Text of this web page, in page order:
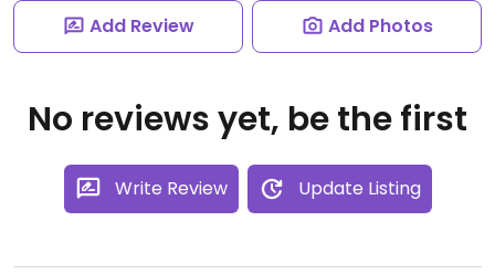
Add Review Add Photos
No reviews yet, be the first
Write Review Update Listing